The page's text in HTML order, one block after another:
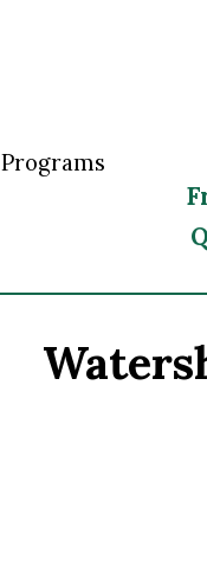
Programs